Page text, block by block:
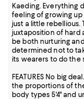
Kaeding. Everything
feeling of growing up
just a little rebellious.
juxtaposition of hard
be both nurturing and
determined not to
its wearers to do the
FEATURES No big
the proportions of
body types 5'4" and